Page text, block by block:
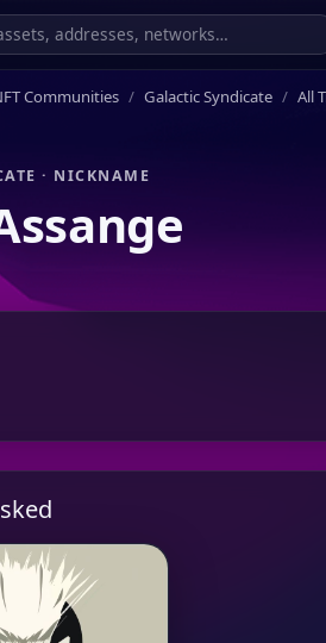
Communities Galactic Syndicate All
· NICKNAME